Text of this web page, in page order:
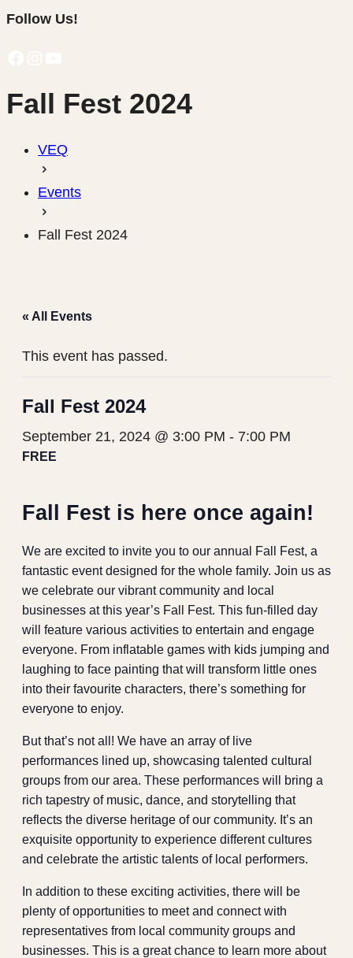
Follow Us!
Fall Fest 2024
VEQ
Events
Fall Fest 2024
« All Events
This event has passed.
Fall Fest 2024
September 21, 2024 @ 3:00 PM - 7:00 PM
FREE
Fall Fest is here once again!
We are excited to invite you to our annual Fall Fest, a
fantastic event designed for the whole family. Join us as
we celebrate our vibrant community and local
businesses at this year’s Fall Fest. This fun-filled day
will feature various activities to entertain and engage
everyone. From inflatable games with kids jumping and
laughing to face painting that will transform little ones
into their favourite characters, there’s something for
everyone to enjoy.
But that’s not all! We have an array of live
performances lined up, showcasing talented cultural
groups from our area. These performances will bring a
rich tapestry of music, dance, and storytelling that
reflects the diverse heritage of our community. It’s an
exquisite opportunity to experience different cultures
and celebrate the artistic talents of local performers.
In addition to these exciting activities, there will be
plenty of opportunities to meet and connect with
representatives from local community groups and
businesses. This is a great chance to learn more about